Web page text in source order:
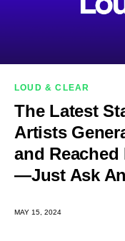
LOUD & CLEAR
The Latest
Artists
and
—Just Ask
MAY 15, 2024